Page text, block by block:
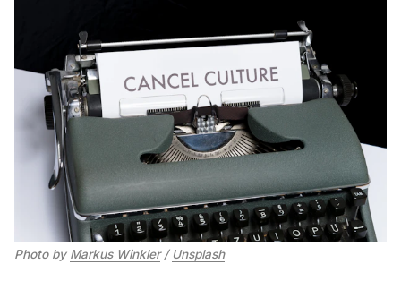
Photo by Markus Winkler/ Unsplash